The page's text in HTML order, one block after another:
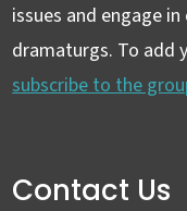
issues and engage
dramaturgs. To add
subscribe to the
Contact Us